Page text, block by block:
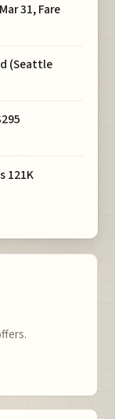
31, Fare
(Seattle
121K